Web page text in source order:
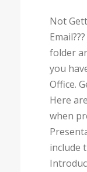
Not
folder
you
Office.
Here
when
include